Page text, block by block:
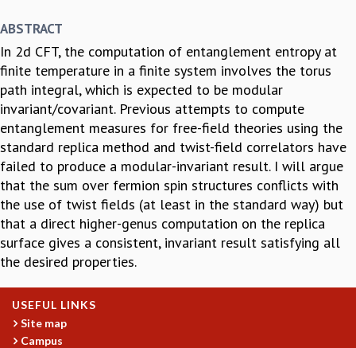
DIVERSITY & INCLUSIVENESS
ETHICAL GUIDELINES
ACADEMIC
EVENTS
SEMINARS
COLLOQUIA
LECTURE SERIES
TMC DISTINGUISHED LECTURES
GRADUATE STUDIES
PHYSICAL SCIENCES
MATHEMATICS
GRADUATE COURSES
SUMMER COURSES
ABSTRACT
In 2d CFT, the computation of entanglement entropy at
finite temperature in a finite system involves the torus
path integral, which is expected to be modular
invariant/covariant. Previous attempts to compute
entanglement measures for free-field theories using the
standard replica method and twist-field correlators have
failed to produce a modular-invariant result. I will argue
that the sum over fermion spin structures conflicts with
the use of twist fields (at least in the standard way) but
that a direct higher-genus computation on the replica
surface gives a consistent, invariant result satisfying all
the desired properties.
USEFUL LINKS
Site map
Campus